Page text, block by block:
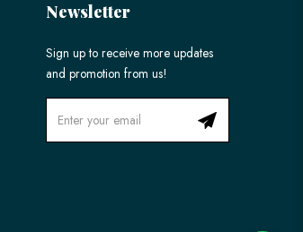
Newsletter
Sign up to receive more updates
and promotion from us!